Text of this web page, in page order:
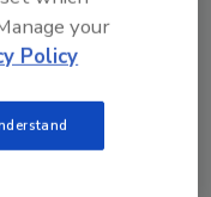
30 years of
automation.
for 18 years
system
Labs ran
your
Policy